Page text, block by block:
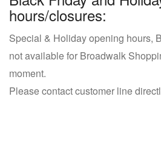
hours/closures:
Special & Holiday opening hours,
not available for Broadwalk
moment.
Please contact customer line